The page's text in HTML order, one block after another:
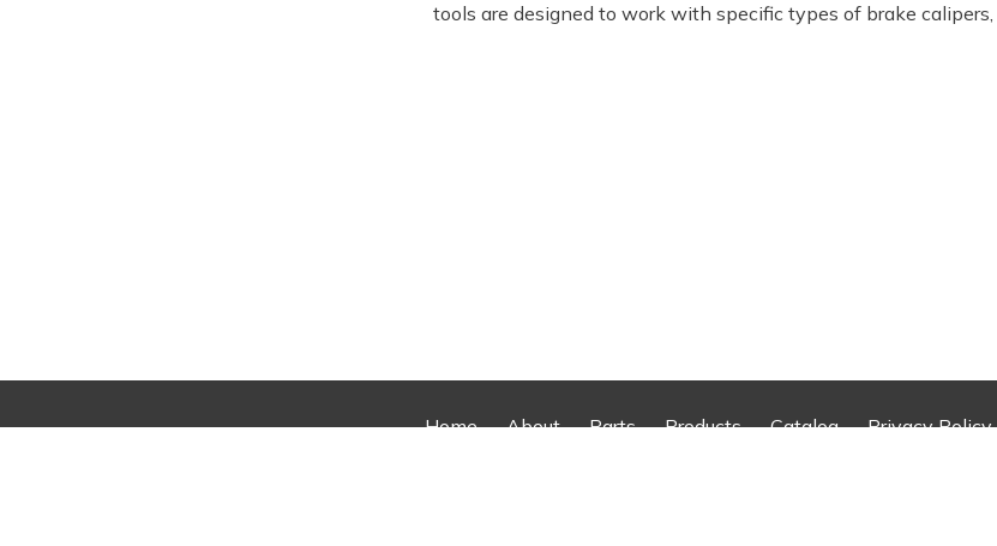
tools are designed to work with specific types of brake
Home About Parts Products Catalog Privacy Policy